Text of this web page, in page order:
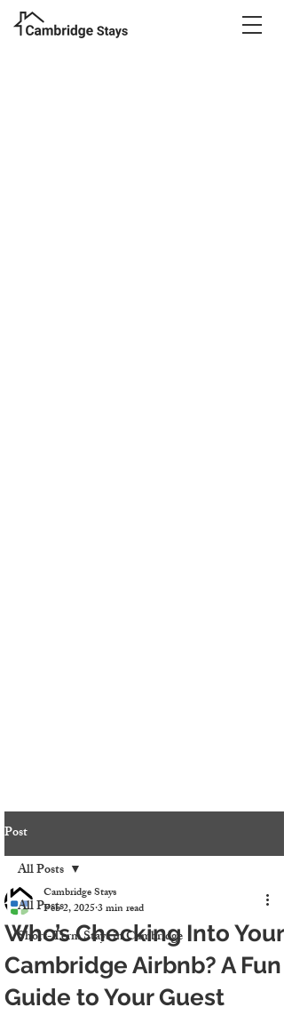
Post
All Posts
Short-Term Stays in Cambridge
All Posts
Who’s Checking Into Your
Cambridge Airbnb? A Fun
Guide to Your Guest
Cambridge Stays
Feb 2, 20253 min read